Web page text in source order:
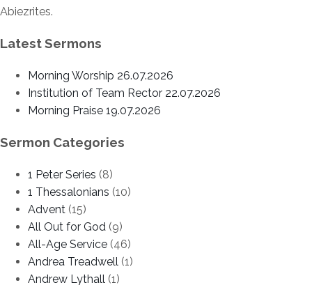
Abiezrites.
Latest Sermons
Morning Worship 26.07.2026
Institution of Team Rector 22.07.2026
Morning Praise 19.07.2026
Sermon Categories
1 Peter Series (8)
1 Thessalonians (10)
Advent (15)
All Out for God (9)
All-Age Service (46)
Andrea Treadwell (1)
Andrew Lythall (1)